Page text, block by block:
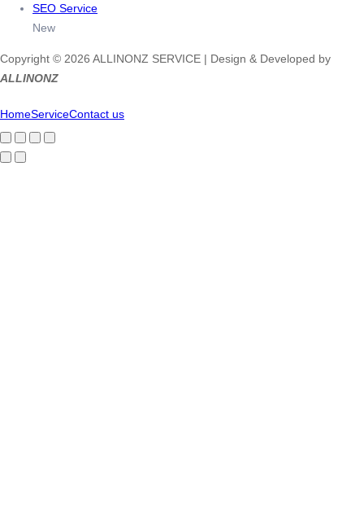
SEO Service
New
Copyright © 2026 ALLINONZ SERVICE | Design & Developed by
ALLINONZ
HomeServiceContact us